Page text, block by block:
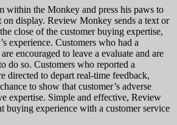
within the Monkey and press his paws to
on display. Review Monkey sends a text or
close of the customer buying expertise,
experience. Customers who had a
encouraged to leave a evaluate and are
do so. Customers who reported a
directed to depart real-time feedback,
to show that customer’s adverse
expertise. Simple and effective, Review
buying experience with a customer service